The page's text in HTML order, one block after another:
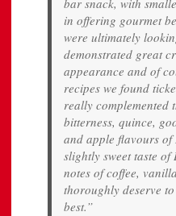
bar snack, with
in offering gourmet
were ultimately
demonstrated great
appearance and of
recipes we found
really complemented
bitterness, quince,
and apple flavours of
slightly sweet taste
notes of coffee,
thoroughly deserve
best.”